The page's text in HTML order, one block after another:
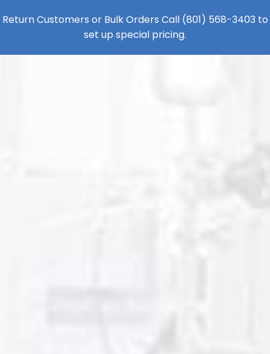
Return Customers or Bulk Orders Call (801) 568-3403 to
set up special pricing.